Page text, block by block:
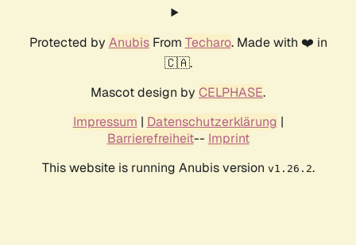
Protected by AnubisFrom Techaro. Made with ❤️ in
🇨🇦.
Mascot design by CELPHASE.
Impressum | Datenschutzerklärung |
Barrierefreiheit-- Imprint
This website is running Anubis version v1.26.2.